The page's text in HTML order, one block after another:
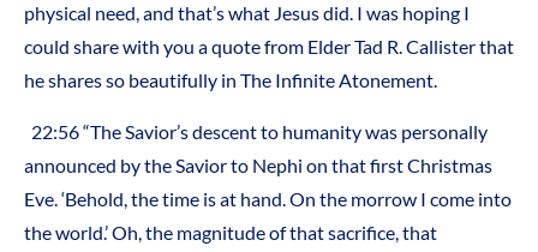
physical need, and that’s what Jesus did. I was hoping I
could share with you a quote from Elder Tad R. Callister that
he shares so beautifully in The Infinite Atonement.
22:56 “The Savior’s descent to humanity was personally
announced by the Savior to Nephi on that first Christmas
Eve. ‘Behold, the time is at hand. On the morrow I come into
the world.’ Oh, the magnitude of that sacrifice, that